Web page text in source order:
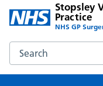
Stopsley
Practice
NHS GP
Search the Stopsley